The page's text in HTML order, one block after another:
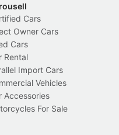
Cars
Owner Cars
Cars
Rental
Import Cars
Vehicles
Accessories
For Sale